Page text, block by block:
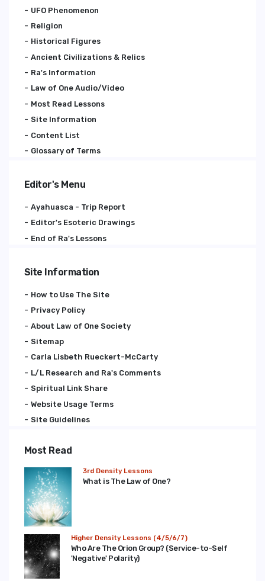
UFO Phenomenon
Religion
Historical Figures
Ancient Civilizations & Relics
Ra's Information
Law of One Audio/Video
Most Read Lessons
Site Information
Content List
Glossary of Terms
Editor's Menu
Ayahuasca - Trip Report
Editor's Esoteric Drawings
End of Ra's Lessons
Site Information
How to Use The Site
Privacy Policy
About Law of One Society
Sitemap
Carla Lisbeth Rueckert-McCarty
L/L Research and Ra's Comments
Spiritual Link Share
Website Usage Terms
Site Guidelines
Most Read
3rd Density Lessons
What is The Law of One?
Higher Density Lessons (4/5/6/7)
Who Are The Orion Group? (Service-to-Self
'Negative' Polarity)